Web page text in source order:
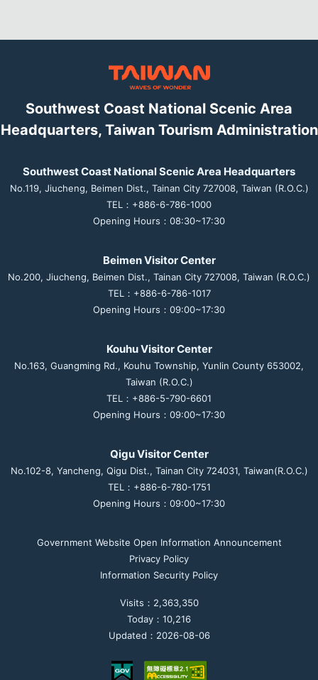
Southwest Coast National Scenic Area
Headquarters, Taiwan Tourism Administration
Southwest Coast National Scenic Area Headquarters
No.119, Jiucheng, Beimen Dist., Tainan City 727008, Taiwan (R.O.C.)
TEL：+886-6-786-1000
Opening Hours：08:30~17:30
Beimen Visitor Center
No.200, Jiucheng, Beimen Dist., Tainan City 727008, Taiwan (R.O.C.)
TEL：+886-6-786-1017
Opening Hours：09:00~17:30
Kouhu Visitor Center
No.163, Guangming Rd., Kouhu Township, Yunlin County 653002,
Taiwan (R.O.C.)
TEL：+886-5-790-6601
Opening Hours：09:00~17:30
Qigu Visitor Center
No.102-8, Yancheng, Qigu Dist., Tainan City 724031, Taiwan(R.O.C.)
TEL：+886-6-780-1751
Opening Hours：09:00~17:30
Government Website Open Information Announcement
Privacy Policy
Information Security Policy
Visits：2,363,350
Today：10,216
Updated：2026-08-06